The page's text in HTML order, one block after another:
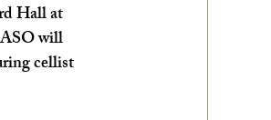
Hall at
will
cellist